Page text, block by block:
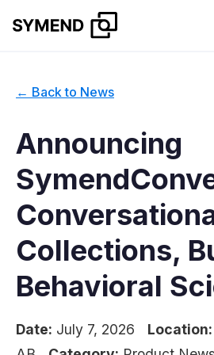
← Back to News
Announcing
Collections,
Behavioral
Date: July 7, 2026 Location: